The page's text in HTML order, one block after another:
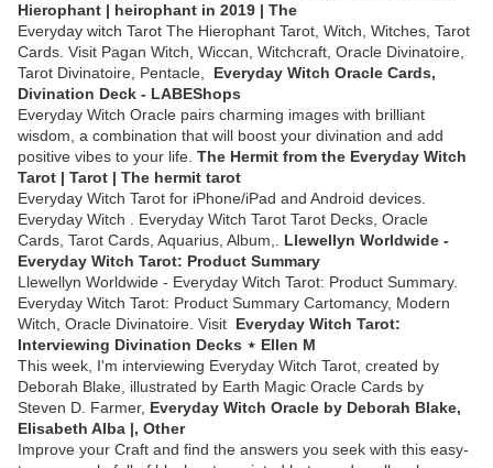
Hierophant | heirophant in 2019 | The
Everyday witch Tarot The Hierophant Tarot, Witch, Witches, Tarot
Cards. Visit Pagan Witch, Wiccan, Witchcraft, Oracle Divinatoire,
Tarot Divinatoire, Pentacle, Everyday Witch Oracle Cards,
Divination Deck - LABEShops
Everyday Witch Oracle pairs charming images with brilliant
wisdom, a combination that will boost your divination and add
positive vibes to your life. The Hermit from the Everyday Witch
Tarot | Tarot | The hermit tarot
Everyday Witch Tarot for iPhone/iPad and Android devices.
Everyday Witch . Everyday Witch Tarot Tarot Decks, Oracle
Cards, Tarot Cards, Aquarius, Album,. Llewellyn Worldwide -
Everyday Witch Tarot: Product Summary
Llewellyn Worldwide - Everyday Witch Tarot: Product Summary.
Everyday Witch Tarot: Product Summary Cartomancy, Modern
Witch, Oracle Divinatoire. Visit Everyday Witch Tarot:
Interviewing Divination Decks ⋆ Ellen M
This week, I'm interviewing Everyday Witch Tarot, created by
Deborah Blake, illustrated by Earth Magic Oracle Cards by
Steven D. Farmer, Everyday Witch Oracle by Deborah Blake,
Elisabeth Alba |, Other
Improve your Craft and find the answers you seek with this easy-